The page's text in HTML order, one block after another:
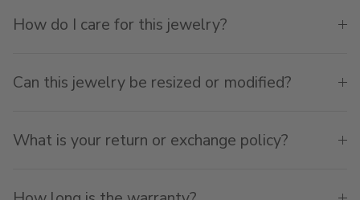
How do I care for this jewelry?
Can this jewelry be resized or modified?
What is your return or exchange policy?